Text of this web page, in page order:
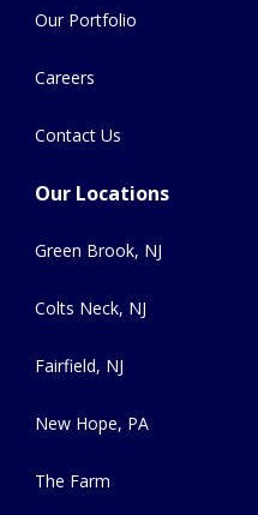
Our Portfolio
Careers
Contact Us
Our Locations
Green Brook, NJ
Colts Neck, NJ
Fairfield, NJ
New Hope, PA
The Farm